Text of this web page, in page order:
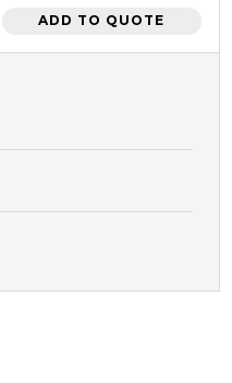
ADD TO QUOTE